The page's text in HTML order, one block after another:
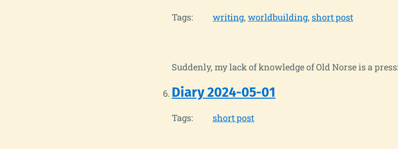
Tags: writing worldbuilding short post
Suddenly, my lack of knowledge of Old Norse is a
Diary 2024-05-01
Tags:
short post